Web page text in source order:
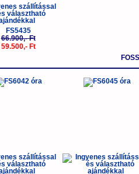
FS5435
66.900,- Ft
59.500,- Ft
-11% -